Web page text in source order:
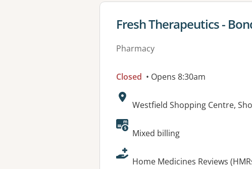
View details for
Fresh Therapeutics -
Pharmacy
Closed • Opens 8:30am
Address:
Westfield Shopping Centre,
Available facilities:
Mixed billing
Home Medicines Reviews